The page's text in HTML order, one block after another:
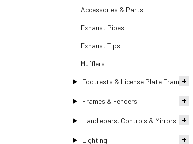
Accessories & Parts
Exhaust Pipes
Exhaust Tips
Mufflers
Footrests & License Plate Frames
Frames & Fenders
Handlebars, Controls & Mirrors
Lighting